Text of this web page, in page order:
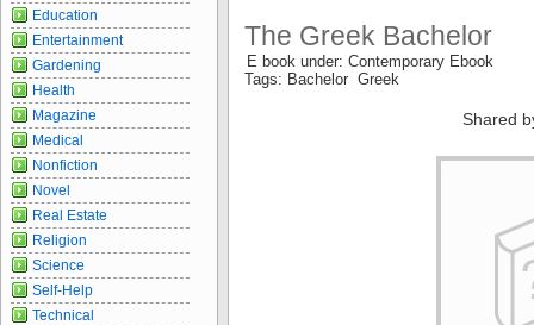
The Greek Bachelor
E book under: Contemporary Ebook
Tags: Bachelor Greek
Shared
Education
Entertainment
Gardening
Health
Magazine
Medical
Nonfiction
Novel
Real Estate
Religion
Science
Self-Help
Technical